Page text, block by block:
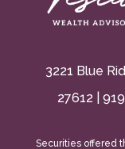
3221 Blue
27612 |
Securities offered